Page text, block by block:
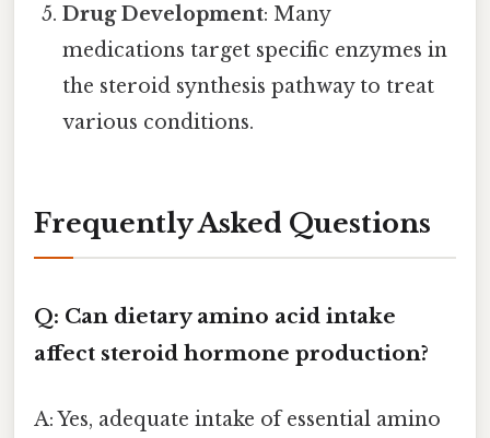
Drug Development: Many
medications target specific enzymes in
the steroid synthesis pathway to treat
various conditions.
Frequently Asked Questions
Q: Can dietary amino acid intake
affect steroid hormone production?
A: Yes, adequate intake of essential amino